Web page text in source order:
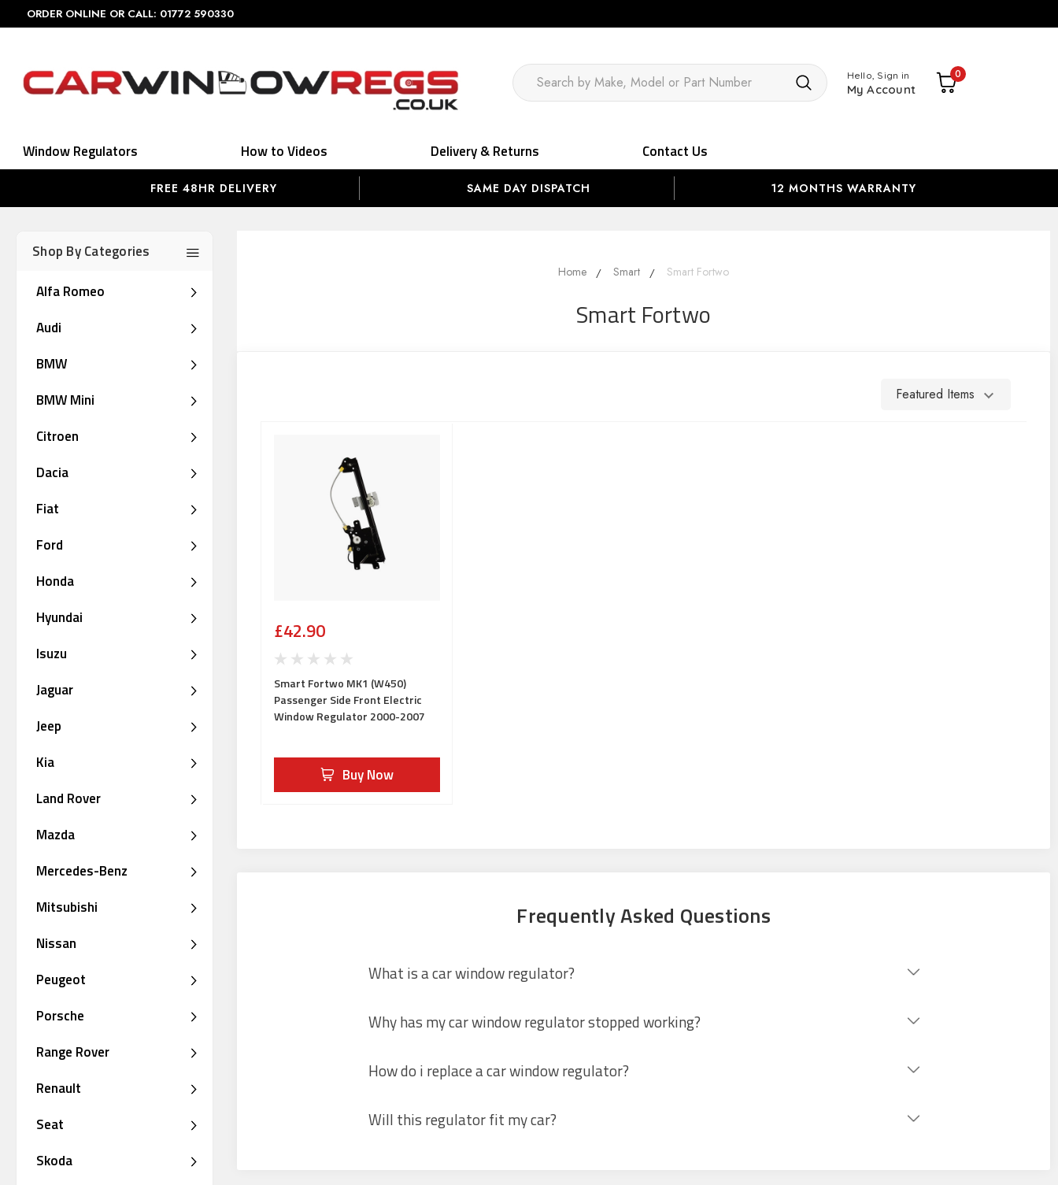
ORDER ONLINE OR CALL: 01772 590330
SearchHello, Sign in
My Account
0
Window Regulators How to Videos Delivery & Returns Contact Us
FREE 48HR DELIVERY SAME DAY DISPATCH 12 MONTHS WARRANTY
Shop By Categories
Alfa Romeo
Audi
BMW
BMW Mini
Citroen
Dacia
Fiat
Ford
Honda
Hyundai
Isuzu
Jaguar
Jeep
Kia
Land Rover
Mazda
Mercedes-Benz
Mitsubishi
Nissan
Peugeot
Porsche
Range Rover
Renault
Seat
Skoda
Home Smart Smart Fortwo
Smart Fortwo
£42.90
Smart Fortwo MK1 (W450)
Passenger Side Front Electric
Window Regulator 2000-2007
Buy Now
Frequently Asked Questions
What is a car window regulator?
Why has my car window regulator stopped working?
How do i replace a car window regulator?
Will this regulator fit my car?